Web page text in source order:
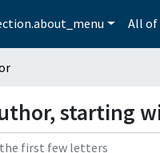
All of
starting